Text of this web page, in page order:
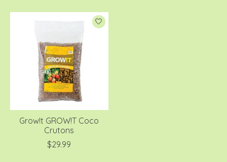
Grow!t GROW!T Coco
Crutons
$29.99